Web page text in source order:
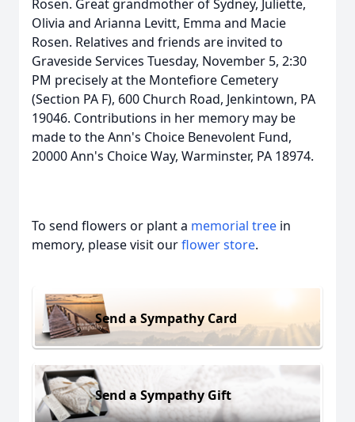
Rosen. Great grandmother of Sydney, Juliette,
Olivia and Arianna Levitt, Emma and Macie
Rosen. Relatives and friends are invited to
Graveside Services Tuesday, November 5, 2:30
PM precisely at the Montefiore Cemetery
(Section PA F), 600 Church Road, Jenkintown, PA
19046. Contributions in her memory may be
made to the Ann's Choice Benevolent Fund,
20000 Ann's Choice Way, Warminster, PA 18974.
To send flowers or plant a memorial tree in
memory, please visit ourflower store.
Send a Sympathy Card
Send a Sympathy Gift